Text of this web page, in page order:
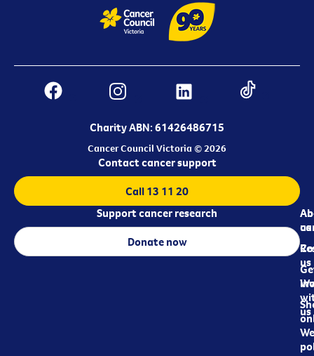
Charity ABN: 61426486715
Cancer Council Victoria © 2026
us
us
us
Contact cancer support
Call 13 11 20
Support cancer research
Donate now